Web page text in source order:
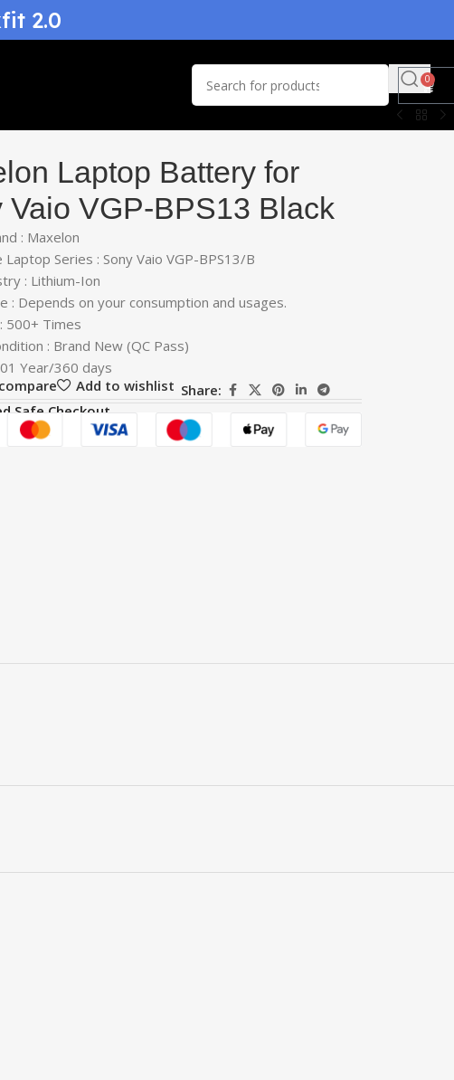
2.0
0
Laptop Battery for
Vaio VGP-BPS13 Black
: Maxelon
Laptop Series : Sony Vaio VGP-BPS13/B
: Lithium-Ion
: Depends on your consumption and usages.
500+ Times
: Brand New (QC Pass)
Year/360 days
Add to wishlist Share:
Safe Checkout